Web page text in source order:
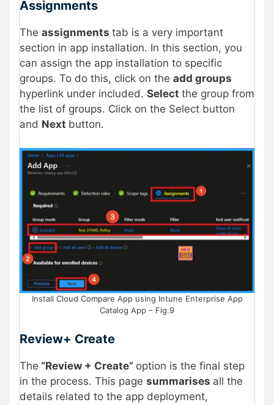
Assignments
The assignments tab is a very important
section in app installation. In this section, you
can assign the app installation to specific
groups. To do this, click on the add groups
hyperlink under included. Select the group from
the list of groups. Click on the Select button
and Next button.
Install Cloud Compare App using Intune Enterprise App
Catalog App – Fig.9
Review+ Create
The “Review + Create” option is the final step
in the process. This page summarises all the
details related to the app deployment,